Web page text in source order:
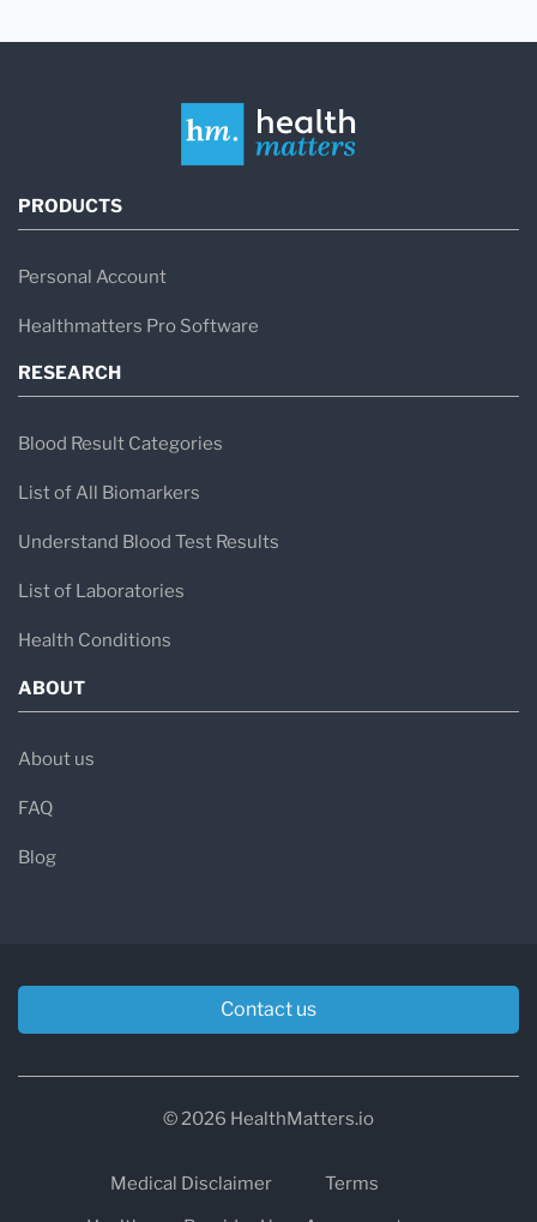
PRODUCTS
Personal Account
Healthmatters Pro Software
RESEARCH
Blood Result Categories
List of All Biomarkers
Understand Blood Test Results
List of Laboratories
Health Conditions
ABOUT
About us
FAQ
Blog
Contact us
© 2026 HealthMatters.io
Medical Disclaimer
Terms